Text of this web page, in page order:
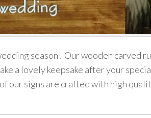
season! Our wooden carved
a lovely keepsake after your
our signs are crafted with high